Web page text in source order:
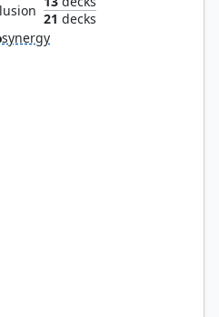
21 decks
synergy